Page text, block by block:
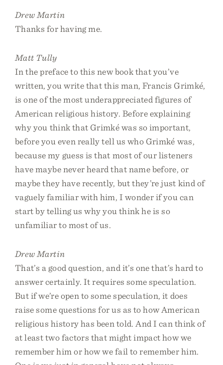
Drew Martin
Thanks for having me.
Matt Tully
In the preface to this new book that you’ve
written, you write that this man, Francis Grimké,
is one of the most underappreciated figures of
American religious history. Before explaining
why you think that Grimké was so important,
before you even really tell us who Grimké was,
because my guess is that most of our listeners
have maybe never heard that name before, or
maybe they have recently, but they’re just kind of
vaguely familiar with him, I wonder if you can
start by telling us why you think he is so
unfamiliar to most of us.
Drew Martin
That’s a good question, and it’s one that’s hard to
answer certainly. It requires some speculation.
But if we’re open to some speculation, it does
raise some questions for us as to how American
religious history has been told. And I can think of
at least two factors that might impact how we
remember him or how we fail to remember him.